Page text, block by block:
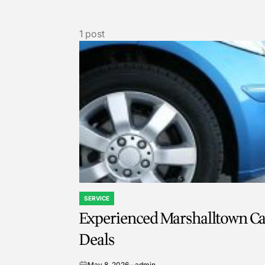
1 post
POSTED
IN
SERVICE
Experienced Marshalltown
Deals